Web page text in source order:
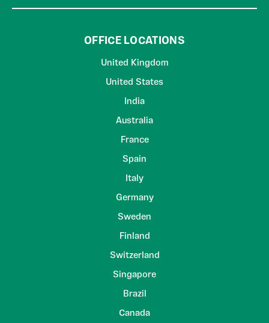
OFFICE LOCATIONS
United Kingdom
United States
India
Australia
France
Spain
Italy
Germany
Sweden
Finland
Switzerland
Singapore
Brazil
Canada